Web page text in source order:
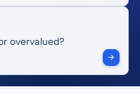
overvalued?